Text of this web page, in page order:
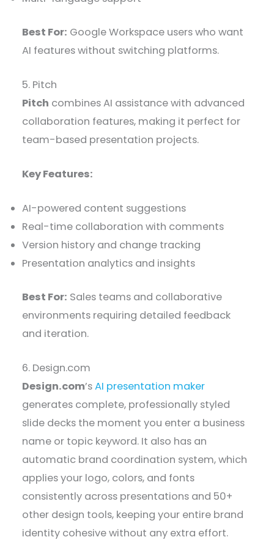
Best For: Google Workspace users who want
AI features without switching platforms.
5. Pitch
Pitch combines AI assistance with advanced
collaboration features, making it perfect for
team-based presentation projects.
Key Features:
AI-powered content suggestions
Real-time collaboration with comments
Version history and change tracking
Presentation analytics and insights
Best For: Sales teams and collaborative
environments requiring detailed feedback
and iteration.
6. Design.com
Design.com’sAI presentation maker
generates complete, professionally styled
slide decks the moment you enter a business
name or topic keyword. It also has an
automatic brand coordination system, which
applies your logo, colors, and fonts
consistently across presentations and 50+
other design tools, keeping your entire brand
identity cohesive without any extra effort.